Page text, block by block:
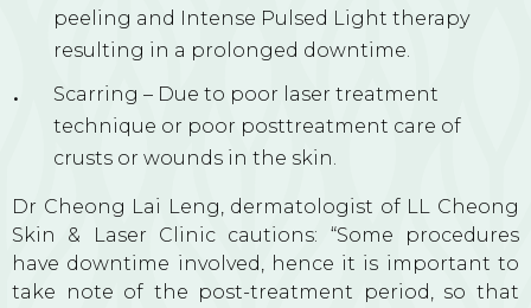
peeling and Intense Pulsed Light therapy
resulting in a prolonged downtime.
Scarring – Due to poor laser treatment
technique or poor posttreatment care of
crusts or wounds in the skin.
Dr Cheong Lai Leng, dermatologist of LL Cheong
Skin & Laser Clinic cautions: “Some procedures
have downtime involved, hence it is important to
take note of the post-treatment period, so that